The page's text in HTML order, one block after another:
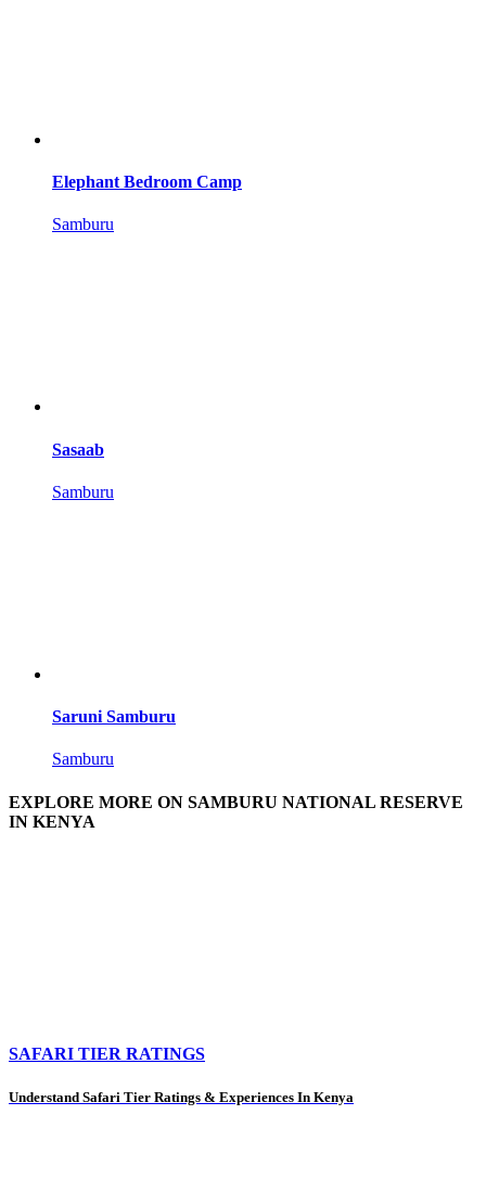
Elephant Bedroom Camp
Samburu
Sasaab
Samburu
Saruni Samburu
Samburu
EXPLORE MORE ON SAMBURU NATIONAL RESERVE
IN KENYA
SAFARI TIER RATINGS
Understand Safari Tier Ratings & Experiences In Kenya